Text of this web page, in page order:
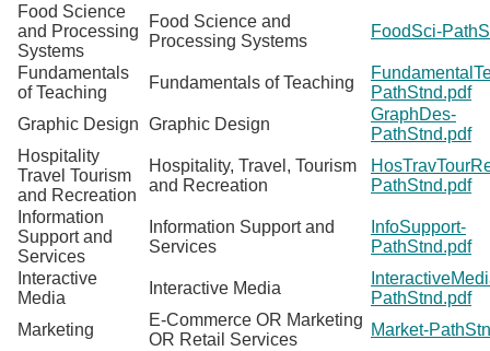
Food Science
and Processing
Systems
Food Science and
Processing Systems
FoodSci-
Fundamentals
of Teaching
Fundamentals of Teaching
PathStnd.pdf
Graphic Design Graphic Design
GraphDes-
PathStnd.pdf
Hospitality
Travel Tourism
and Recreation
Hospitality, Travel, Tourism
and Recreation
PathStnd.pdf
Information
Support and
Services
Information Support and
Services
InfoSupport-
PathStnd.pdf
Interactive
Media
Interactive Media
PathStnd.pdf
Marketing
E-Commerce OR Marketing
OR Retail Services
Market-